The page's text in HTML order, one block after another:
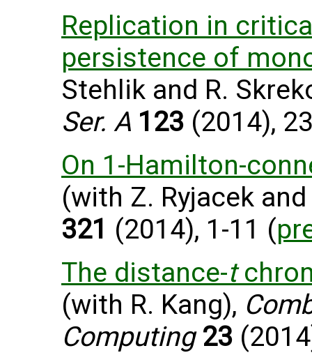
Replication in
persistence of
Stehlik and R.
Ser. A 123 (2014),
On 1-Hamilton-
(with Z. Ryjacek
321 (2014), 1-11 (
The distance-t
(with R. Kang),
Computing 23